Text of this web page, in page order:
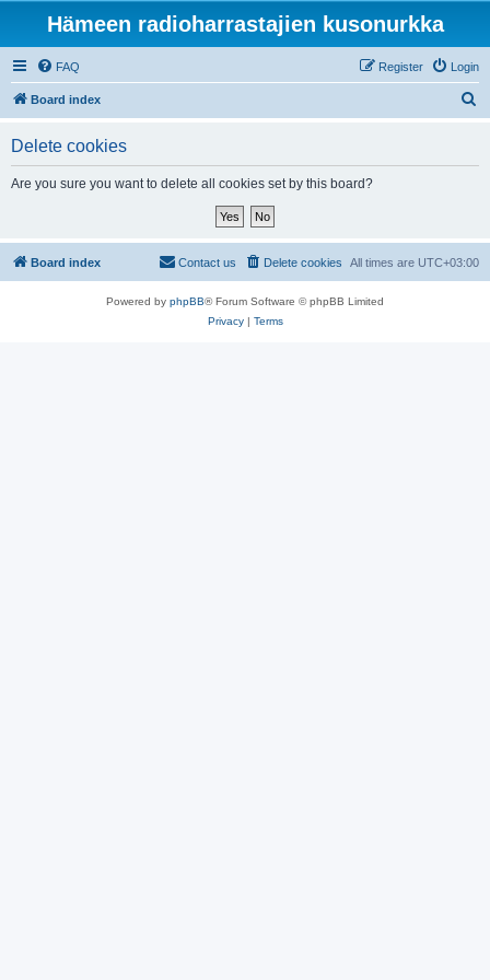
Hämeen radioharrastajien kusonurkka
FAQ Login
Register
Board index
Delete cookies
Are you sure you want to delete all cookies set by this board?
Board index All times are UTC+03:00
Delete cookies
Contact us
Powered by phpBB® Forum Software © phpBB Limited
Privacy| Terms